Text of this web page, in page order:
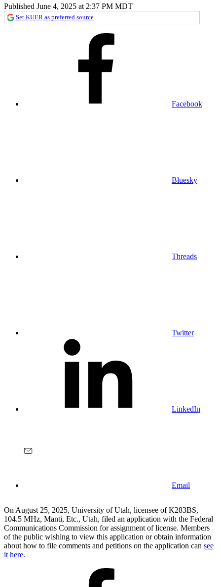
Published June 4, 2025 at 2:37 PM MDT
Set KUER as preferred source
Facebook
Bluesky
Threads
Twitter
LinkedIn
Email
On August 25, 2025, University of Utah, licensee of K283BS,
104.5 MHz, Manti, Etc., Utah, filed an application with the Federal
Communications Commission for assignment of license. Members
of the public wishing to view this application or obtain information
about how to file comments and petitions on the application can see
it here.